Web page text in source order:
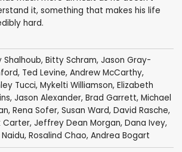
it, something that makes his life
hard.
Shalhoub, Bitty Schram, Jason Gray-
, Ted Levine, Andrew McCarthy,
Tucci, Mykelti Williamson, Elizabeth
, Jason Alexander, Brad Garrett, Michael
, Rena Sofer, Susan Ward, David Rasche,
Carter, Jeffrey Dean Morgan, Dana Ivey,
, Rosalind Chao, Andrea Bogart